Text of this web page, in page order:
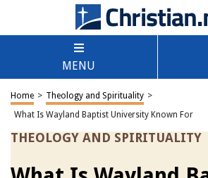
MENU
Home > Theology and Spirituality >
What Is Wayland Baptist University Known For
THEOLOGY AND SPIRITUALITY